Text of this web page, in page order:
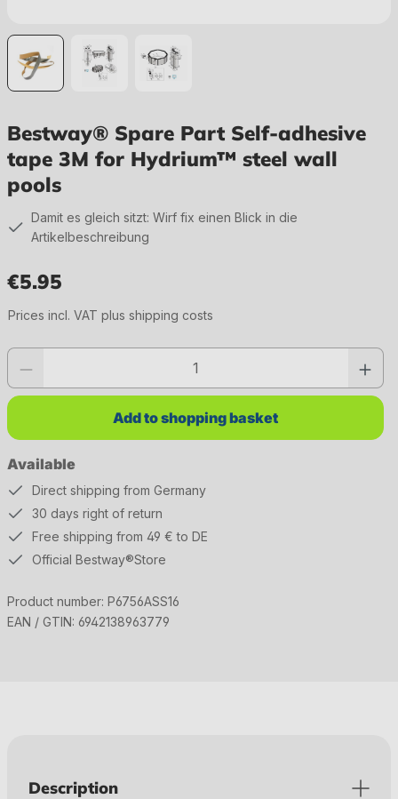
Bestway® Spare Part Self-adhesive
tape 3M for Hydrium™ steel wall
pools
Damit es gleich sitzt: Wirf fix einen Blick in die
Artikelbeschreibung
€5.95
Prices incl. VAT plus shipping costs
Available
Product quantity: Enter the desired value or use the buttons to increase or
Add to shopping basket
Direct shipping from Germany
30 days right of return
Free shipping from 49 € to DE
Official Bestway®Store
Product number: P6756ASS16
EAN / GTIN: 6942138963779
Description